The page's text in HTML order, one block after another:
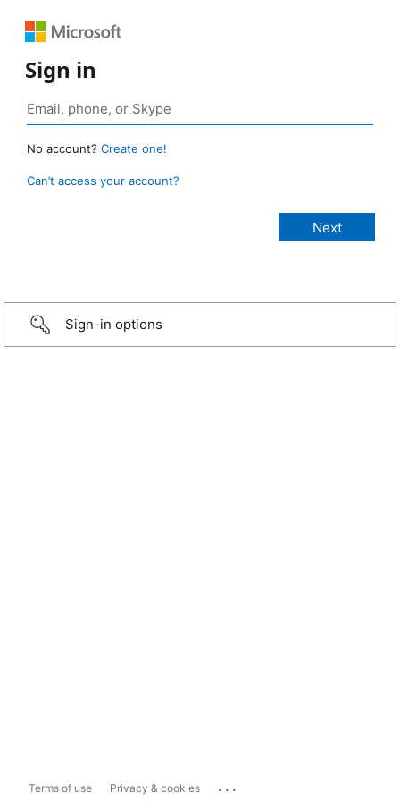
Sign in
No account? Create one!
Can’t access your account?
Sign-in options
Terms of use Privacy & cookies ...